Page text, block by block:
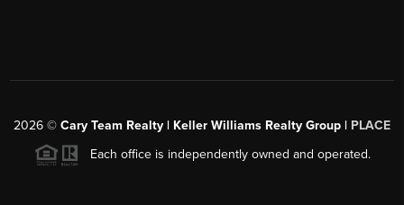
2026 © Cary Team Realty | Keller Williams Realty Group | PLACE
Each office is independently owned and operated.